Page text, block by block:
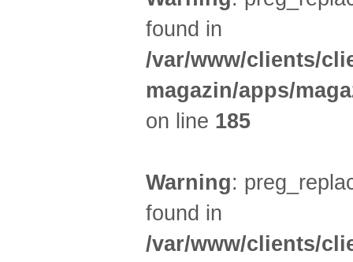
found in
/var/www/clients/
magazin/apps/
on line 185
Warning:
found in
/var/www/clients/